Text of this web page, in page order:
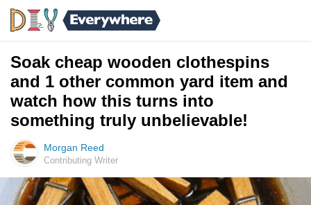
Soak cheap wooden clothespins
and 1 other common yard item and
watch how this turns into
something truly unbelievable!
Morgan Reed
Contributing Writer